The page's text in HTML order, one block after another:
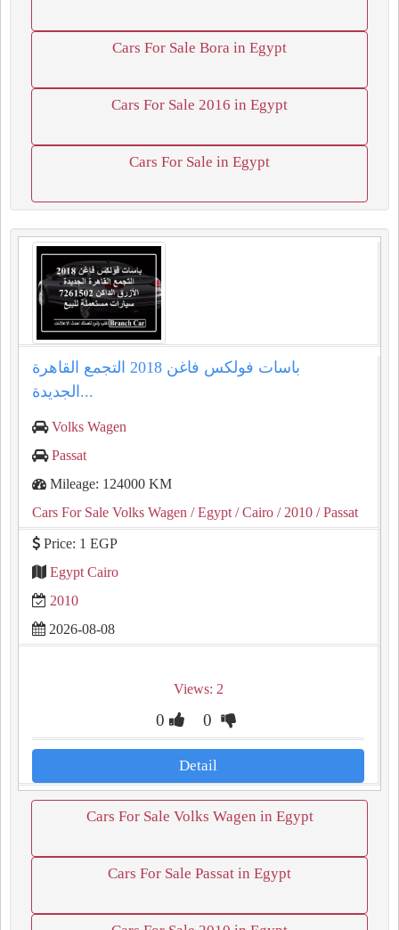
Cars For Sale Bora in Egypt
Cars For Sale 2016 in Egypt
Cars For Sale in Egypt
باسات فولكس فاغن 2018 التجمع القاهرة
الجديدة...
Volks Wagen
Passat
Mileage: 124000 KM
Cars For Sale Volks Wagen / Egypt / Cairo / 2010 / Passat
Price: 1 EGP
Egypt Cairo
2010
2026-08-08
Views: 2
0 0
Detail
Cars For Sale Volks Wagen in Egypt
Cars For Sale Passat in Egypt